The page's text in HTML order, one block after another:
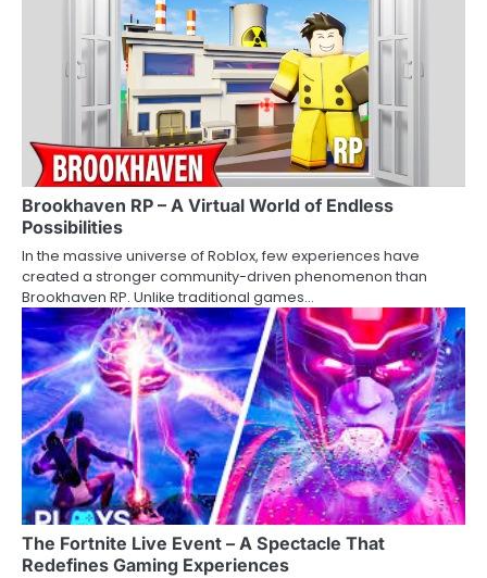
Brookhaven RP – A Virtual World of Endless
Possibilities
In the massive universe of Roblox, few experiences have
created a stronger community-driven phenomenon than
Brookhaven RP. Unlike traditional games…
The Fortnite Live Event – A Spectacle That
Redefines Gaming Experiences